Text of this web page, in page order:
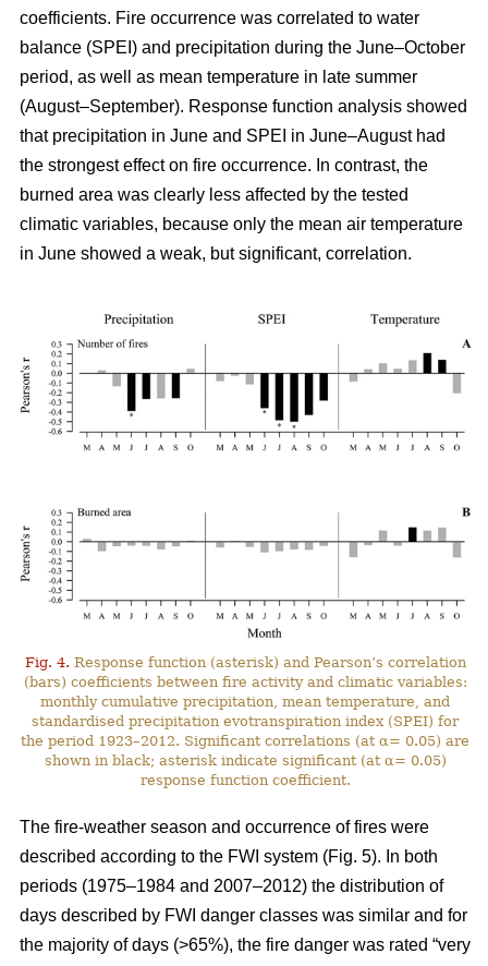
coefficients. Fire occurrence was correlated to water
balance (SPEI) and precipitation during the June–October
period, as well as mean temperature in late summer
(August–September). Response function analysis showed
that precipitation in June and SPEI in June–August had
the strongest effect on fire occurrence. In contrast, the
burned area was clearly less affected by the tested
climatic variables, because only the mean air temperature
in June showed a weak, but significant, correlation.
Fig. 4. Response function (asterisk) and Pearson’s correlation
(bars) coefficients between fire activity and climatic variables:
monthly cumulative precipitation, mean temperature, and
standardised precipitation evotranspiration index (SPEI) for
the period 1923–2012. Significant correlations (at α= 0.05) are
shown in black; asterisk indicate significant (at α= 0.05)
response function coefficient.
The fire-weather season and occurrence of fires were
described according to the FWI system (Fig. 5). In both
periods (1975–1984 and 2007–2012) the distribution of
days described by FWI danger classes was similar and for
the majority of days (>65%), the fire danger was rated “very